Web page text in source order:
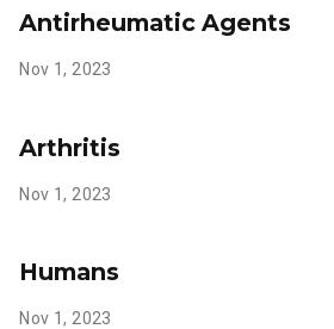
Antirheumatic Agents
Nov 1, 2023
Arthritis
Nov 1, 2023
Humans
Nov 1, 2023